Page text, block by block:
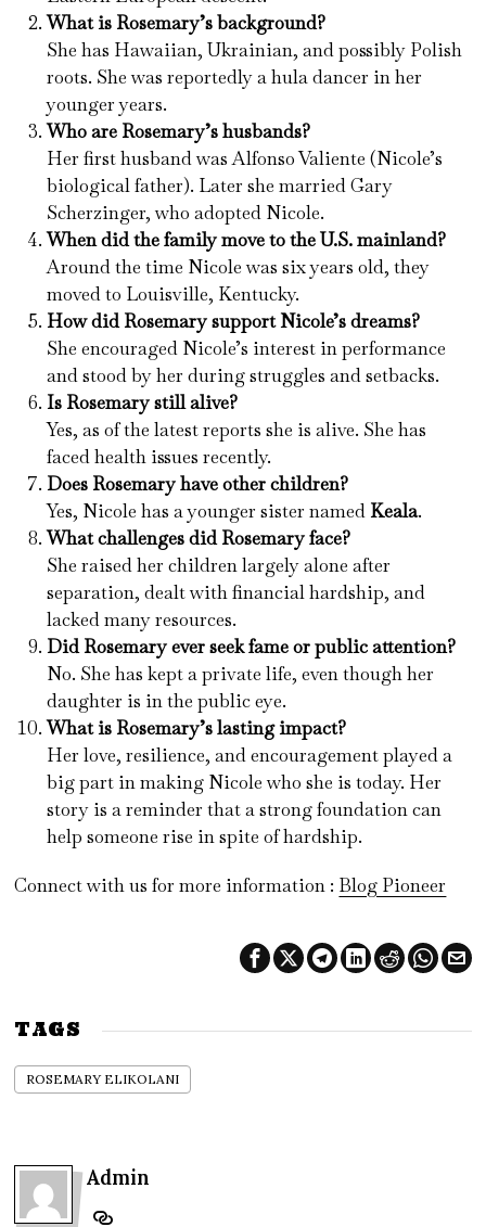
What is Rosemary’s background?
She has Hawaiian, Ukrainian, and possibly Polish
roots. She was reportedly a hula dancer in her
younger years.
Who are Rosemary’s husbands?
Her first husband was Alfonso Valiente (Nicole’s
biological father). Later she married Gary
Scherzinger, who adopted Nicole.
When did the family move to the U.S. mainland?
Around the time Nicole was six years old, they
moved to Louisville, Kentucky.
How did Rosemary support Nicole’s dreams?
She encouraged Nicole’s interest in performance
and stood by her during struggles and setbacks.
Is Rosemary still alive?
Yes, as of the latest reports she is alive. She has
faced health issues recently.
Does Rosemary have other children?
Yes, Nicole has a younger sister named Keala.
What challenges did Rosemary face?
She raised her children largely alone after
separation, dealt with financial hardship, and
lacked many resources.
Did Rosemary ever seek fame or public attention?
No. She has kept a private life, even though her
daughter is in the public eye.
What is Rosemary’s lasting impact?
Her love, resilience, and encouragement played a
big part in making Nicole who she is today. Her
story is a reminder that a strong foundation can
help someone rise in spite of hardship.
Connect with us for more information : Blog Pioneer
TAGS
ROSEMARY ELIKOLANI
Admin